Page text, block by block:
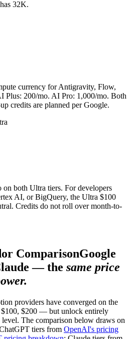
32K.
currency for Antigravity, Flow,
Plus: 200/mo. AI Pro: 1,000/mo. Both
credits are planned per Google.
both Ultra tiers. For developers
AI, or BigQuery, the Ultra $100
Credits do not roll over month-to-
ComparisonGoogle
— the same price
providers have converged on the
$200 — but unlock entirely
The comparison below draws on
tiers from OpenAI's pricing